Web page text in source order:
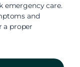
emergency care.
and
a proper